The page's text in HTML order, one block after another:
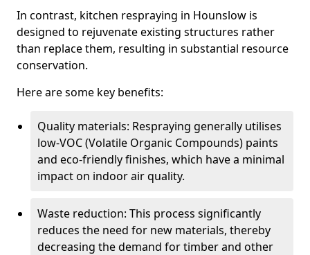
In contrast, kitchen respraying in Hounslow is
designed to rejuvenate existing structures rather
than replace them, resulting in substantial resource
conservation.
Here are some key benefits:
Quality materials: Respraying generally utilises
low-VOC (Volatile Organic Compounds) paints
and eco-friendly finishes, which have a minimal
impact on indoor air quality.
Waste reduction: This process significantly
reduces the need for new materials, thereby
decreasing the demand for timber and other